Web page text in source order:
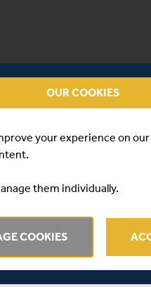
Blast opener against
OUR COOKIES
your experience on
them individually.
COOKIES